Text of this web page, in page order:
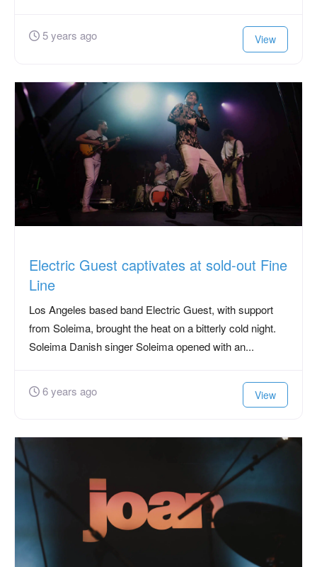
5 years ago View
Electric Guest captivates at sold-out Fine
Line
Los Angeles based band Electric Guest, with support
from Soleima, brought the heat on a bitterly cold night.
Soleima Danish singer Soleima opened with an...
6 years ago View